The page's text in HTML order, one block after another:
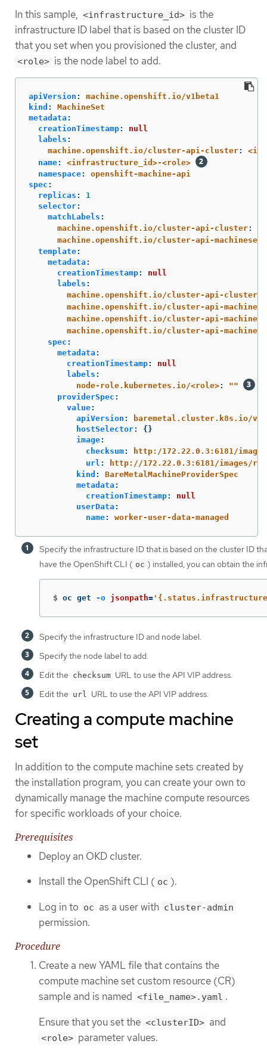
In this sample, <infrastructure_id> is the
infrastructure ID label that is based on the cluster ID
that you set when you provisioned the cluster, and
<role> is the node label to add.
apiVersion :
machine.openshift.io/v1beta1
kind :
MachineSet
metadata :
creationTimestamp:
null
labels :
machine.openshift.io/cluster-api-cluster:
name:
<infrastructure_id>-<role>
namespace:
openshift-machine-api
spec :
replicas :
1
selector:
matchLabels :
machine.openshift.io/cluster-api-cluster:
machine.openshift.io/cluster-api-machineset
template:
metadata :
creationTimestamp:
null
labels :
machine.openshift.io/cluster-api-cluster
machine.openshift.io/cluster-api-machine-
machine.openshift.io/cluster-api-machine-
machine.openshift.io/cluster-api-
spec :
metadata :
creationTimestamp:
null
labels :
node-role.kubernetes.io/<role>: ""
providerSpec :
value:
apiVersion :
baremetal.cluster.k8s.io/
hostSelector:
{}
image:
checksum:
http:/172.22.0.3:6181/
url :
http://172.22.0.3:6181/images/
kind :
BareMetalMachineProviderSpec
metadata :
creationTimestamp:
null
userData :
name: worker-user-data-managed
Specify the infrastructure ID that is based on the cluster ID
have the OpenShift CLI ( oc ) installed, you can obtain the
$ oc get -o jsonpath=
Specify the infrastructure ID and node label.
Specify the node label to add.
Edit the checksum URL to use the API VIP address.
Edit the url URL to use the API VIP address.
Creating a compute machine
set
In addition to the compute machine sets created by
the installation program, you can create your own to
dynamically manage the machine compute resources
for specific workloads of your choice.
Prerequisites
Deploy an OKD cluster.
Install the OpenShift CLI ( oc ).
Log in to oc as a user with cluster-admin
permission.
Procedure
Create a new YAML file that contains the
compute machine set custom resource (CR)
sample and is named <file_name>.yaml .
Ensure that you set the <clusterID> and
<role> parameter values.